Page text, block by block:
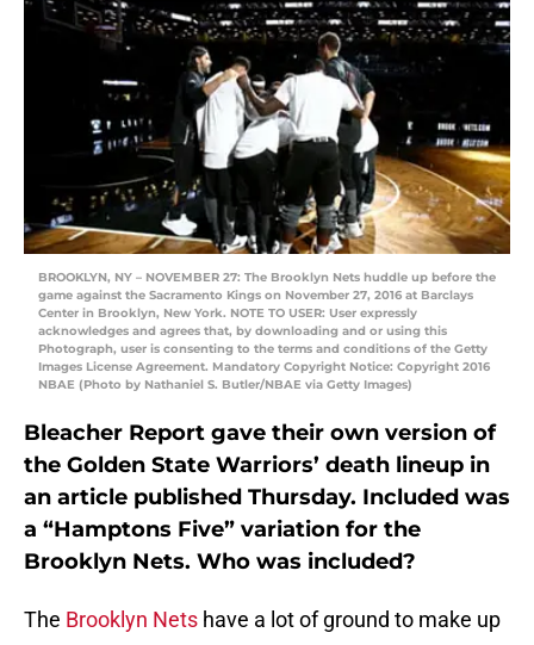
BROOKLYN, NY – NOVEMBER 27: The Brooklyn Nets huddle up before the
game against the Sacramento Kings on November 27, 2016 at Barclays
Center in Brooklyn, New York. NOTE TO USER: User expressly
acknowledges and agrees that, by downloading and or using this
Photograph, user is consenting to the terms and conditions of the Getty
Images License Agreement. Mandatory Copyright Notice: Copyright 2016
NBAE (Photo by Nathaniel S. Butler/NBAE via Getty Images)
Bleacher Report gave their own version of
the Golden State Warriors’ death lineup in
an article published Thursday. Included was
a “Hamptons Five” variation for the
Brooklyn Nets. Who was included?
The Brooklyn Nets have a lot of ground to make up